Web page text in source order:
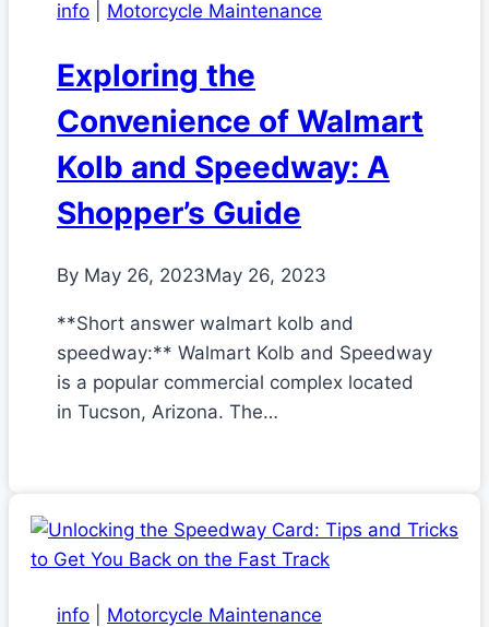
info Motorcycle Maintenance
Exploring the
Convenience of Walmart
Kolb and Speedway: A
Shopper’s Guide
By May 26, 2023May 26, 2023
**Short answer walmart kolb and
speedway:** Walmart Kolb and Speedway
is a popular commercial complex located
in Tucson, Arizona. The…
info Motorcycle Maintenance